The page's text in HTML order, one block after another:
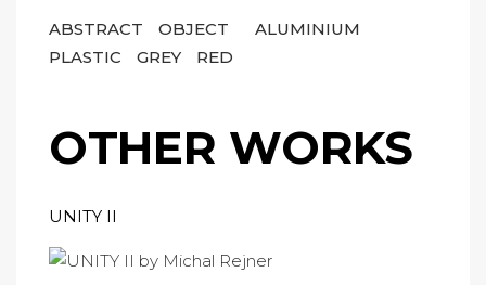
ABSTRACT OBJECT
ALUMINIUM
PLASTIC
GREY RED
OTHER WORKS
UNITY II